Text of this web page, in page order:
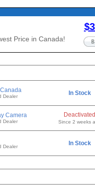
Price in Canada!
Dealer In Stock
Camera
Dealer
Deactivated
Since 2 weeks
Dealer In Stock